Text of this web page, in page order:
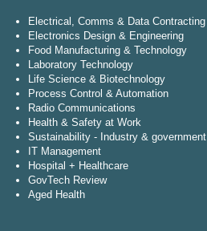
Electrical, Comms & Data Contracting
Electronics Design & Engineering
Food Manufacturing & Technology
Laboratory Technology
Life Science & Biotechnology
Process Control & Automation
Radio Communications
Health & Safety at Work
Sustainability - Industry & government
IT Management
Hospital + Healthcare
GovTech Review
Aged Health